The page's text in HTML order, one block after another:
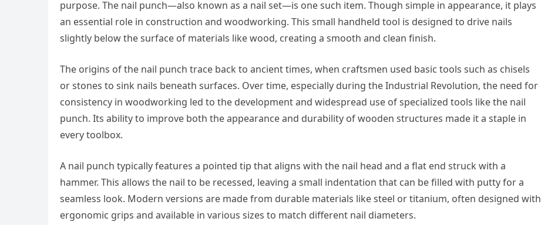
purpose. The nail punch—also known as a nail set—is one such item. Though simple in appearance, it plays
an essential role in construction and woodworking. This small handheld tool is designed to drive nails
slightly below the surface of materials like wood, creating a smooth and clean finish.
The origins of the nail punch trace back to ancient times, when craftsmen used basic tools such as chisels
or stones to sink nails beneath surfaces. Over time, especially during the Industrial Revolution, the need for
consistency in woodworking led to the development and widespread use of specialized tools like the nail
punch. Its ability to improve both the appearance and durability of wooden structures made it a staple in
every toolbox.
A nail punch typically features a pointed tip that aligns with the nail head and a flat end struck with a
hammer. This allows the nail to be recessed, leaving a small indentation that can be filled with putty for a
seamless look. Modern versions are made from durable materials like steel or titanium, often designed with
ergonomic grips and available in various sizes to match different nail diameters.